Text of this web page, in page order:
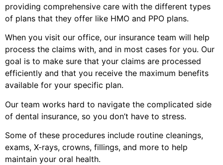
providing comprehensive care with the different types
of plans that they offer like HMO and PPO plans.
When you visit our office, our insurance team will help
process the claims with, and in most cases for you. Our
goal is to make sure that your claims are processed
efficiently and that you receive the maximum benefits
available for your specific plan.
Our team works hard to navigate the complicated side
of dental insurance, so you don’t have to stress.
Some of these procedures include routine cleanings,
exams, X-rays, crowns, fillings, and more to help
maintain your oral health.